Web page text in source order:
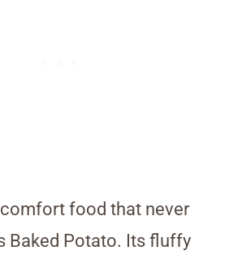
food that never
Baked Potato. Its fluffy